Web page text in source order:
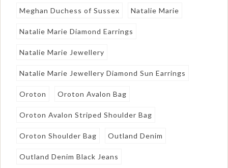
Meghan Duchess of Sussex Natalie Marie
Natalie Marie Diamond Earrings
Natalie Marie Jewellery
Natalie Marie Jewellery Diamond Sun Earrings
Oroton Oroton Avalon Bag
Oroton Avalon Striped Shoulder Bag
Oroton Shoulder Bag Outland Denim
Outland Denim Black Jeans